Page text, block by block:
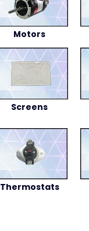
Motors
Screens
Thermostats